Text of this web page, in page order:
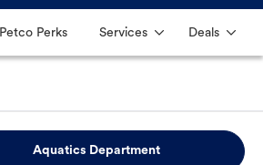
Petco Perks Services Deals
Aquatics Department